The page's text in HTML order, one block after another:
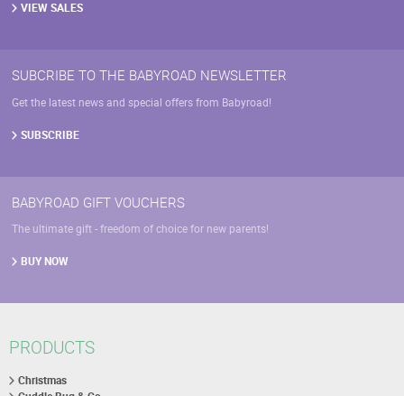
VIEW SALES
SUBCRIBE TO THE BABYROAD NEWSLETTER
Get the latest news and special offers from Babyroad!
SUBSCRIBE
BABYROAD GIFT VOUCHERS
The ultimate gift - freedom of choice for new parents!
BUY NOW
PRODUCTS
Christmas